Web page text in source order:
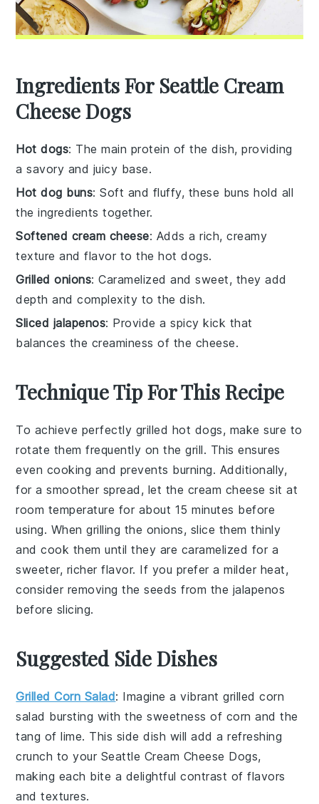
Ingredients For Seattle Cream
Cheese Dogs
Hot dogs: The main protein of the dish, providing
a savory and juicy base.
Hot dog buns: Soft and fluffy, these buns hold all
the ingredients together.
Softened cream cheese: Adds a rich, creamy
texture and flavor to the hot dogs.
Grilled onions: Caramelized and sweet, they add
depth and complexity to the dish.
Sliced jalapenos: Provide a spicy kick that
balances the creaminess of the cheese.
Technique Tip For This Recipe
To achieve perfectly grilled hot dogs, make sure to
rotate them frequently on the grill. This ensures
even cooking and prevents burning. Additionally,
for a smoother spread, let the cream cheese sit at
room temperature for about 15 minutes before
using. When grilling the onions, slice them thinly
and cook them until they are caramelized for a
sweeter, richer flavor. If you prefer a milder heat,
consider removing the seeds from the jalapenos
before slicing.
Suggested Side Dishes
Grilled Corn Salad: Imagine a vibrantgrilled corn
salad bursting with the sweetness of corn and the
tang oflime. This side dish will add a refreshing
crunch to your Seattle Cream Cheese Dogs,
making each bite a delightful contrast of flavors
and textures.